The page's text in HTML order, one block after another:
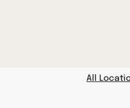
All
Day of the Week
LINK OPENS IN